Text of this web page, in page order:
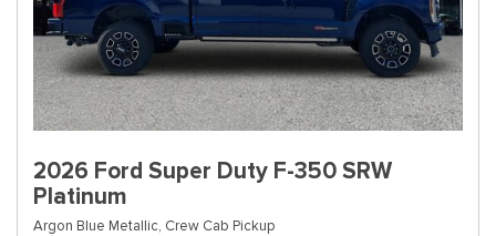
2026 Ford Super Duty F-350 SRW
Platinum
Argon Blue Metallic, Crew Cab Pickup